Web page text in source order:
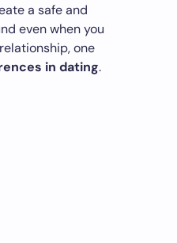
a safe and
even when you
one
in dating.